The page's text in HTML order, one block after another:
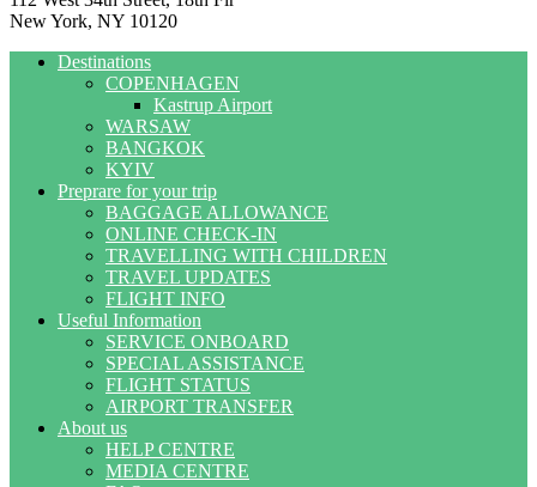
New York, NY 10120
Destinations
COPENHAGEN
Kastrup Airport
WARSAW
BANGKOK
KYIV
Preprare for your trip
BAGGAGE ALLOWANCE
ONLINE CHECK-IN
TRAVELLING WITH CHILDREN
TRAVEL UPDATES
FLIGHT INFO
Useful Information
SERVICE ONBOARD
SPECIAL ASSISTANCE
FLIGHT STATUS
AIRPORT TRANSFER
About us
HELP CENTRE
MEDIA CENTRE